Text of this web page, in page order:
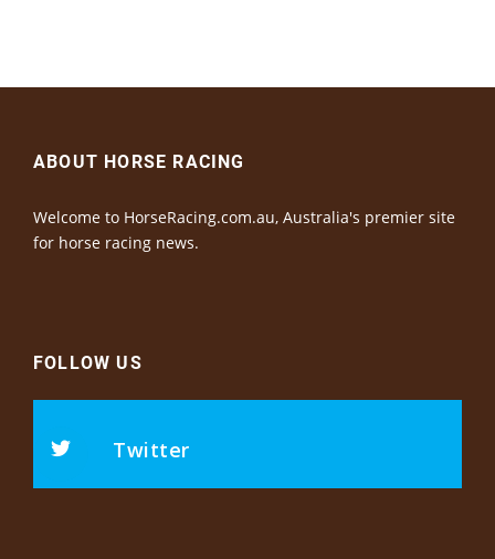
ABOUT HORSE RACING
Welcome to HorseRacing.com.au, Australia's premier site
for horse racing news.
FOLLOW US
Twitter